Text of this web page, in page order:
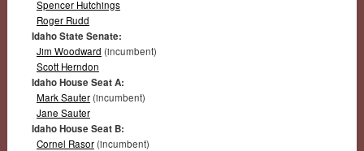
Spencer Hutchings
Roger Rudd
Idaho State Senate:
Jim Woodward (incumbent)
Scott Herndon
Idaho House Seat A:
Mark Sauter(incumbent)
Jane Sauter
Idaho House Seat B:
Cornel Rasor(incumbent)